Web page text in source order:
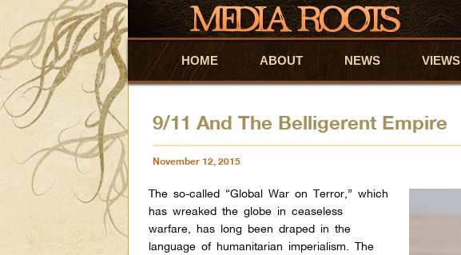
Skip to primary content
Skip to secondary content
HOME ABOUT NEWS VIEWS
9/11 And The Belligerent Empire
November 12, 2015
The so-called “Global War on Terror,” which
has wreaked the globe in ceaseless
warfare, has long been draped in the
language of humanitarian imperialism. The